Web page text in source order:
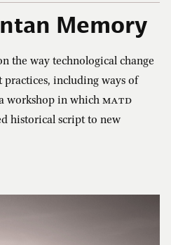
Memory
the way technological change
including ways of
workshop in which MATD
historical script to new